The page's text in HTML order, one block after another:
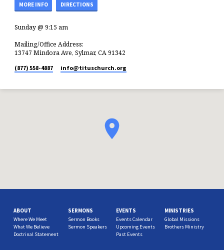
MORE INFO DIRECTIONS
Sunday @ 9:15 am
Mailing/Office Address:
13747 Mindora Ave, Sylmar, CA 91342
(877) 558-4887 info​@tituschurch.org
ABOUT
Where We Meet
What We Believe
Doctrinal Statement
SERMONS
Sermon Books
Sermon Speakers
EVENTS
Events Calendar
Upcoming Events
Past Events
MINISTRIES
Global Missions
Brothers Ministry